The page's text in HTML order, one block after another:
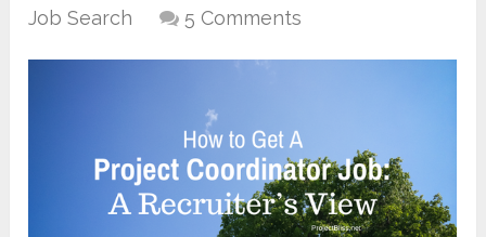
Job Search
5 Comments